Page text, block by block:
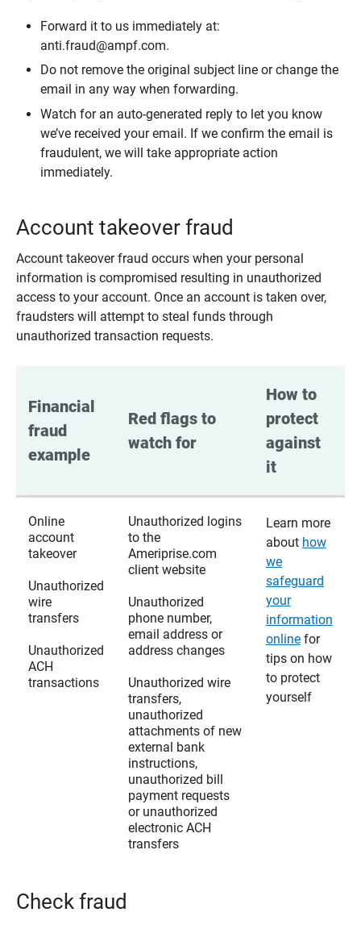
Forward it to us immediately at:
anti.fraud@ampf.com.
Do not remove the original subject line or change the
email in any way when forwarding.
Watch for an auto-generated reply to let you know
we’ve received your email. If we confirm the email is
fraudulent, we will take appropriate action
immediately.
Account takeover fraud
Account takeover fraud occurs when your personal
information is compromised resulting in unauthorized
access to your account. Once an account is taken over,
fraudsters will attempt to steal funds through
unauthorized transaction requests.
Financial
fraud
example
Red flags to
watch for
How to
protect
against
it
Online
account
takeover
Unauthorized
wire
transfers
Unauthorized
ACH
transactions
Unauthorized logins
to the
Ameriprise.com
client website
Unauthorized
phone number,
email address or
address changes
Unauthorized wire
transfers,
unauthorized
attachments of new
external bank
instructions,
unauthorized bill
payment requests
or unauthorized
electronic ACH
transfers
Learn more
about how
we
safeguard
your
information
onlinefor
tips on how
to protect
yourself
Check fraud